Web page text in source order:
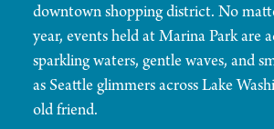
downtown shopping district. No
year, events held at Marina Park are
sparkling waters, gentle waves, and
as Seattle glimmers across Lake
old friend.